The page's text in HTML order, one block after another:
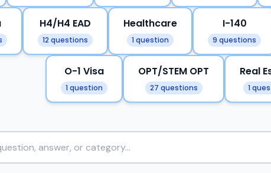
H4/H4 EAD
12 questions
Healthcare
1 question
I-140
9 questions
O-1 Visa
1 question
OPT/STEM OPT
27 questions
Real
1